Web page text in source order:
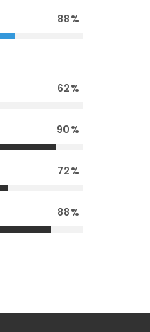
88
62
90
72
88